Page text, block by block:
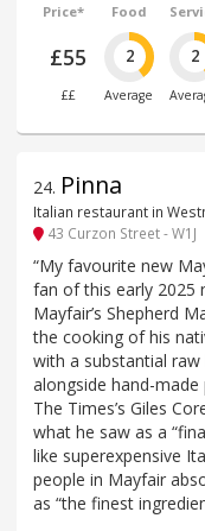
Price*
£55
££
Food
2
Average
2
24. Pinna
Italian restaurant in
43 Curzon Street - W1J
“My favourite new
fan of this early 2025
Mayfair’s Shepherd
the cooking of his
with a substantial
alongside hand-made
The Times’s Giles
what he saw as a
like superexpensive
people in Mayfair
as “the finest